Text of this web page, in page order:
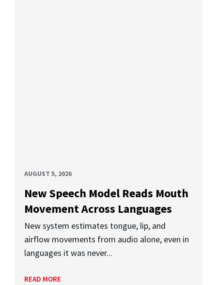
AUGUST 5, 2026
New Speech Model Reads Mouth
Movement Across Languages
New system estimates tongue, lip, and
airflow movements from audio alone, even in
languages it was never...
READ MORE